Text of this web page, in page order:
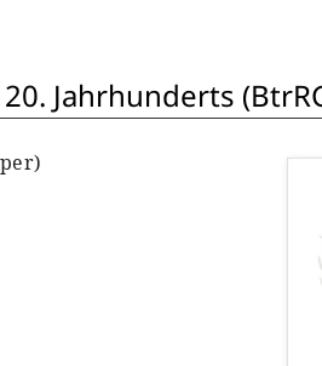
Jahrhunderts